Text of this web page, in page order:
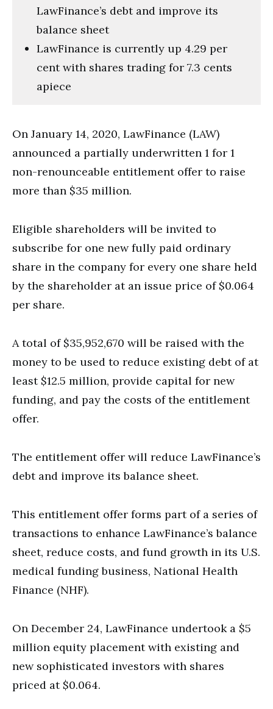
LawFinance’s debt and improve its
balance sheet
LawFinance is currently up 4.29 per
cent with shares trading for 7.3 cents
apiece
On January 14, 2020, LawFinance (LAW)
announced a partially underwritten 1 for 1
non-renounceable entitlement offer to raise
more than $35 million.
Eligible shareholders will be invited to
subscribe for one new fully paid ordinary
share in the company for every one share held
by the shareholder at an issue price of $0.064
per share.
A total of $35,952,670 will be raised with the
money to be used to reduce existing debt of at
least $12.5 million, provide capital for new
funding, and pay the costs of the entitlement
offer.
The entitlement offer will reduce LawFinance’s
debt and improve its balance sheet.
This entitlement offer forms part of a series of
transactions to enhance LawFinance’s balance
sheet, reduce costs, and fund growth in its U.S.
medical funding business, National Health
Finance (NHF).
On December 24, LawFinance undertook a $5
million equity placement with existing and
new sophisticated investors with shares
priced at $0.064.